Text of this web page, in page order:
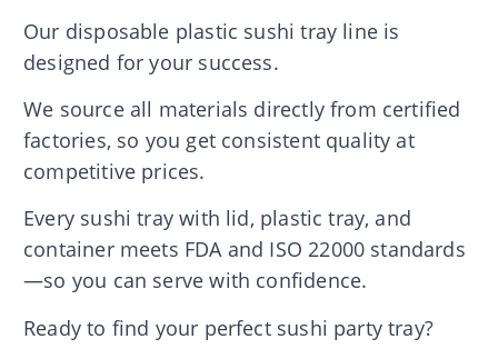
Our disposable plastic sushi tray line is
designed for your success.
We source all materials directly from certified
factories, so you get consistent quality at
competitive prices.
Every sushi tray with lid, plastic tray, and
container meets FDA and ISO 22000 standards
—so you can serve with confidence.
Ready to find your perfect sushi party tray?